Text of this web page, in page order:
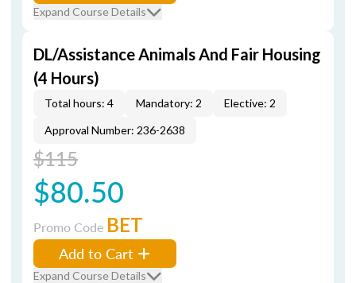
Expand Course Details
DL/Assistance Animals And Fair Housing
(4 Hours)
Total hours: 4 Mandatory: 2
Elective: 2
Approval Number: 236-2638
$115
$80.50
Promo Code BET
Add to Cart
Expand Course Details